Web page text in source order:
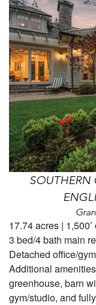
SOUTHERN
17.74 acres |
3 bed/4 bath main
Detached office/
Additional
greenhouse, barn
gym/studio, and